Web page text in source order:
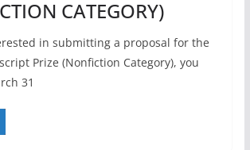
CATEGORY)
in submitting a proposal for the
Prize (Nonfiction Category), you
31